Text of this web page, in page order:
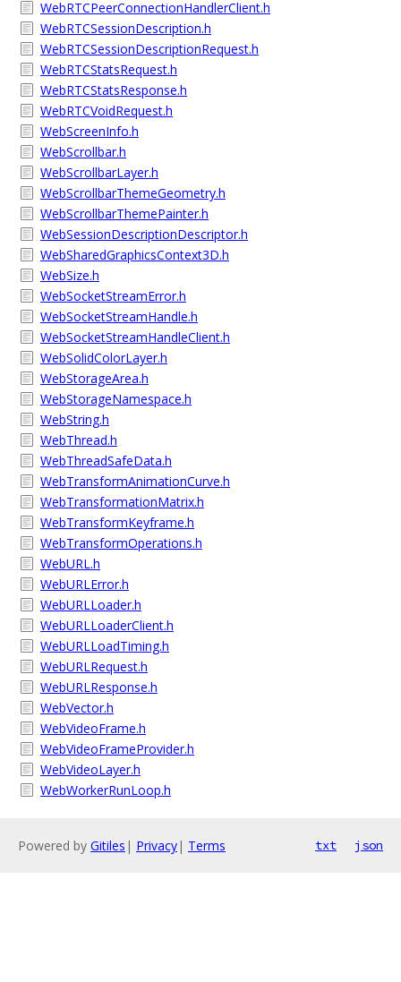
WebRTCPeerConnectionHandlerClient.h
WebRTCSessionDescription.h
WebRTCSessionDescriptionRequest.h
WebRTCStatsRequest.h
WebRTCStatsResponse.h
WebRTCVoidRequest.h
WebScreenInfo.h
WebScrollbar.h
WebScrollbarLayer.h
WebScrollbarThemeGeometry.h
WebScrollbarThemePainter.h
WebSessionDescriptionDescriptor.h
WebSharedGraphicsContext3D.h
WebSize.h
WebSocketStreamError.h
WebSocketStreamHandle.h
WebSocketStreamHandleClient.h
WebSolidColorLayer.h
WebStorageArea.h
WebStorageNamespace.h
WebString.h
WebThread.h
WebThreadSafeData.h
WebTransformAnimationCurve.h
WebTransformationMatrix.h
WebTransformKeyframe.h
WebTransformOperations.h
WebURL.h
WebURLError.h
WebURLLoader.h
WebURLLoaderClient.h
WebURLLoadTiming.h
WebURLRequest.h
WebURLResponse.h
WebVector.h
WebVideoFrame.h
WebVideoFrameProvider.h
WebVideoLayer.h
WebWorkerRunLoop.h
Powered by Gitiles | Privacy| Terms txt json